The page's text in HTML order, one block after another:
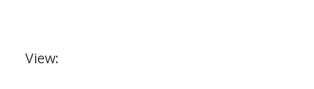
View: